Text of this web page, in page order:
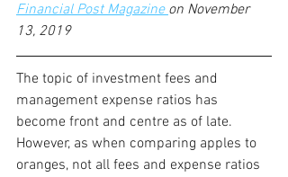
Financial Post Magazine on November
13, 2019
The topic of investment fees and
management expense ratios has
become front and centre as of late.
However, as when comparing apples to
oranges, not all fees and expense ratios